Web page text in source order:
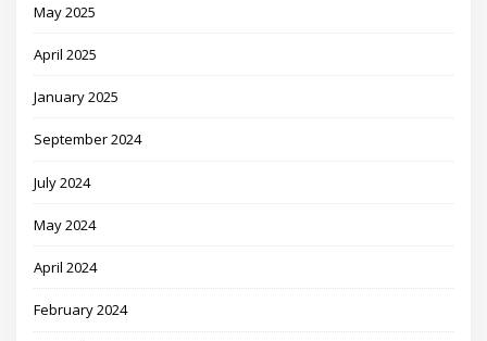
May 2025
April 2025
January 2025
September 2024
July 2024
May 2024
April 2024
February 2024